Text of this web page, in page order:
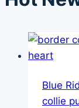
Blue
collie